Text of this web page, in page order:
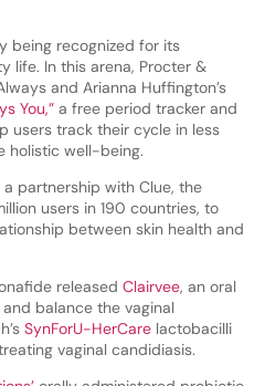
being recognized for its
life. In this arena, Procter &
and Arianna Huffington’s
You,”a free period tracker and
users track their cycle in less
holistic well-being.
partnership with Clue, the
users in 190 countries, to
between skin health and
released Clairvee, an oral
balance the vaginal
SynForU-HerCarelactobacilli
vaginal candidiasis.